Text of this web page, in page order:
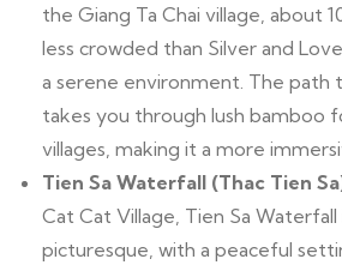
the Giang Ta Chai village, about
less crowded than Silver and
a serene environment. The path
takes you through lush bamboo
villages, making it a more
Tien Sa Waterfall (Thac Tien
Cat Cat Village, Tien Sa Waterfall
picturesque, with a peaceful